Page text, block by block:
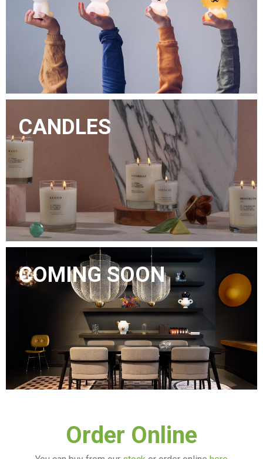
CANDLES
COMING SOON
Order Online